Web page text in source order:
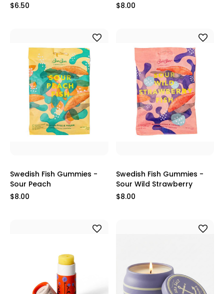
$6.50
$8.00
Swedish Fish Gummies -
Sour Peach
$8.00
Swedish Fish Gummies -
Sour Wild Strawberry
$8.00